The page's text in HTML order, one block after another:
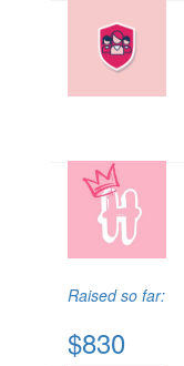
Raised so far:
$830